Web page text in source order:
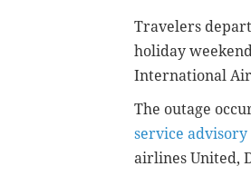
Travelers
holiday
International
The outage
service advisory
airlines United,